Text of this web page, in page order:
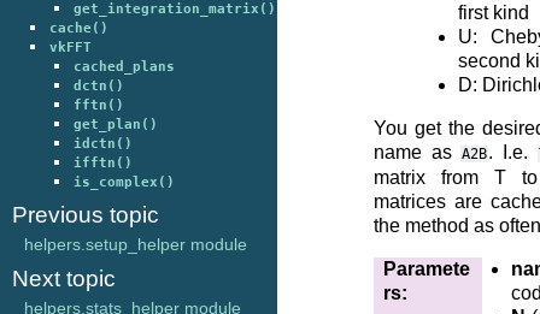
first kind
U:
second
D:
You get the
name as
A2B. I.e.
matrix from T
matrices are
the method as
Paramete
rs:
get_integration_matrix()
cache()
vkFFT
cached_plans
dctn()
fftn()
get_plan()
idctn()
ifftn()
is_complex()
Previous topic
helpers.setup_helper module
Next topic
helpers.stats_helper module